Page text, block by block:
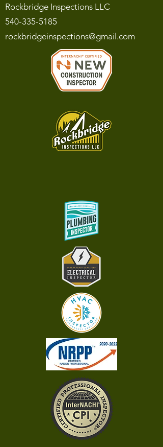
Rockbridge Inspections LLC
540-335-5185
rockbridgeinspections@gmail.com